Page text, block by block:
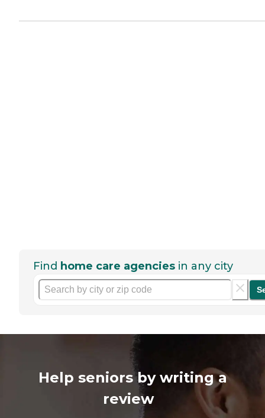
Find home care agencies in any city
Help seniors by writing a
review